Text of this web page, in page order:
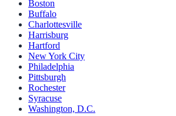
Boston
Buffalo
Charlottesville
Harrisburg
Hartford
New York City
Philadelphia
Pittsburgh
Rochester
Syracuse
Washington, D.C.